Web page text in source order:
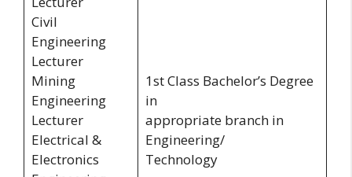
Civil
Engineering
Lecturer
Mining
Engineering
Lecturer
Electrical &
Electronics
1st Class Bachelor’s Degree
in
appropriate branch in
Engineering/
Technology